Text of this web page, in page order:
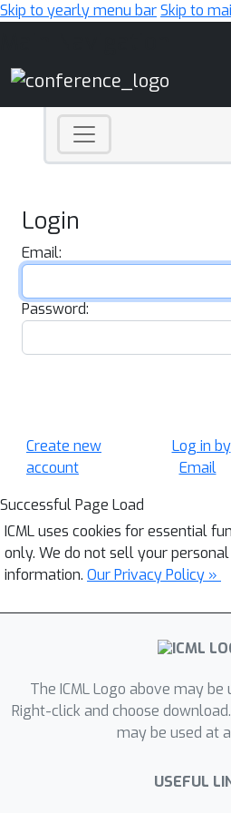
Skip to yearly menu barSkip to
Login
Email:
Password:
Create new
account
Log in by
Email
Successful Page Load
ICML uses cookies for essential
only. We do not sell your personal
information. Our Privacy Policy »
The ICML Logo above may
Right-click and choose
may be used at
USEFUL